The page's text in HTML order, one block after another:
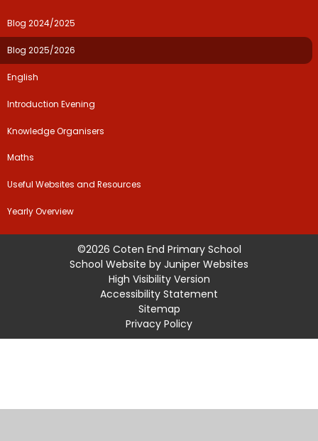
Blog 2024/2025
Blog 2025/2026
English
Introduction Evening
Knowledge Organisers
Maths
Useful Websites and Resources
Yearly Overview
©2026 Coten End Primary School
School Website by Juniper Websites
High Visibility Version
Accessibility Statement
Sitemap
Privacy Policy